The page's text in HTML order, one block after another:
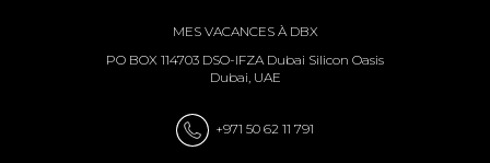
MES VACANCES À DBX
PO BOX 114703 DSO-IFZA Dubai Silicon Oasis
Dubai, UAE
+971 50 62 11 791